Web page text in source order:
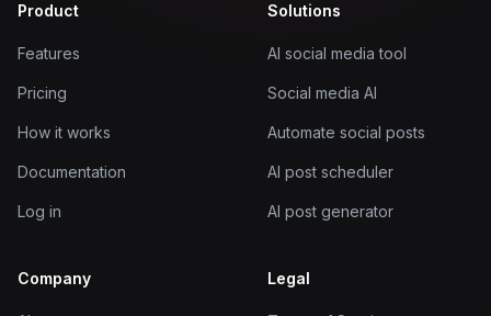
Product
Features
Pricing
How it works
Documentation
Log in
Solutions
AI social media tool
Social media AI
Automate social posts
AI post scheduler
AI post generator
Company Legal